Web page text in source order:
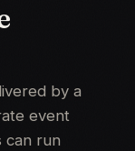
by a
event
can run